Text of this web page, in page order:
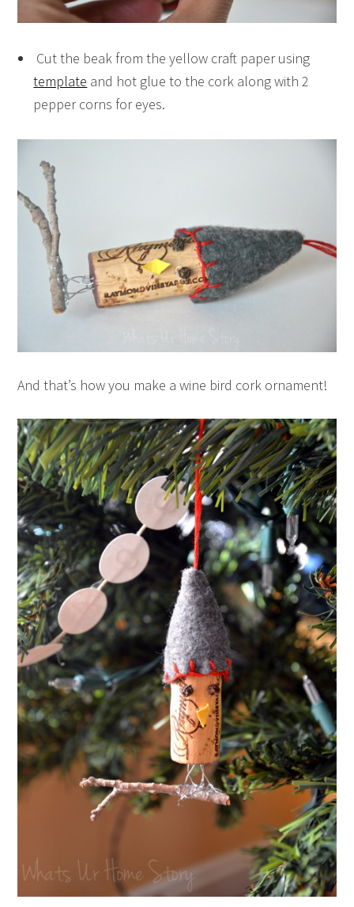
Cut the beak from the yellow craft paper using
template and hot glue to the cork along with 2
pepper corns for eyes.
And that’s how you make a wine bird cork ornament!